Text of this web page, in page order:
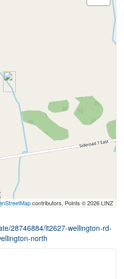
contributors, Points © 2026 LINZ
28746884/lt2627-wellington-rd-
north